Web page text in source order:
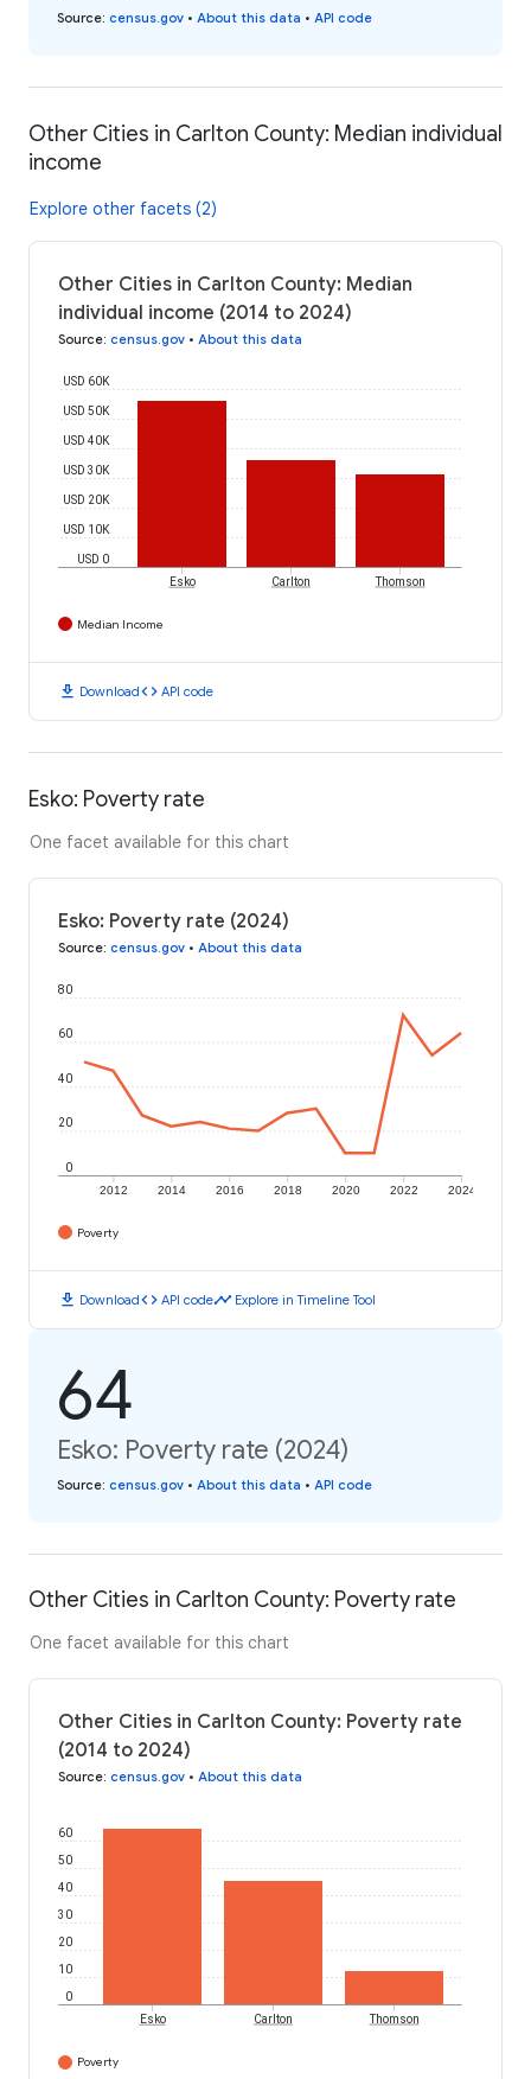
Source: census.gov • About this data • API code
Other Cities in Carlton County: Median individual
income
Explore other facets (2)
Other Cities in Carlton County: Median
individual income (2014 to 2024)
Source: census.gov • About this data
USD 0
USD 10K
USD 20K
USD 30K
USD 40K
USD 50K
USD 60K
Esko Carlton Thomson
Median Income
download Downloadcode API code
Esko: Poverty rate
One facet available for this chart
Esko: Poverty rate (2024)
Source: census.gov • About this data
2012 2014 2016 2018 2020 2022 2024
0
20
40
60
80
Poverty
download Downloadcode API codetimeline Explore in Timeline Tool
64
Esko: Poverty rate (2024)
Source: census.gov • About this data • API code
Other Cities in Carlton County: Poverty rate
One facet available for this chart
Other Cities in Carlton County: Poverty rate
(2014 to 2024)
Source: census.gov • About this data
0
10
20
30
40
50
60
Esko Carlton Thomson
Poverty